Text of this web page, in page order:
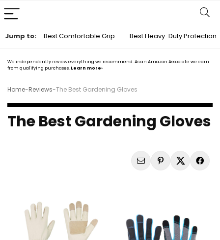
We independently review everything we recommend. As an Amazon Associate we earn
from qualifying purchases. Learn more›
Home-Reviews-The Best Gardening Gloves
The Best Gardening Gloves
Jump to: Best Comfortable Grip Best Heavy-Duty Protection